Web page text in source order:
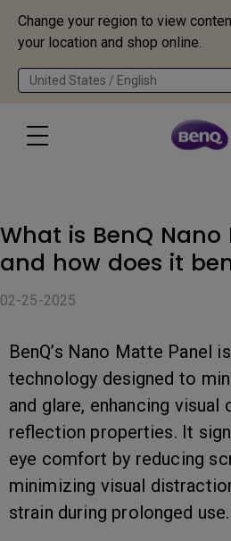
Change your region to view
your location and shop online.
United States / English
What is BenQ Nano
and how does it
02-25-2025
BenQ’s Nano Matte Panel
technology designed to
and glare, enhancing
reflection properties. It
eye comfort by reducing
minimizing visual
strain during prolonged use.